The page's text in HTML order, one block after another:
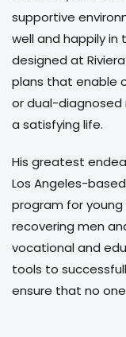
supportive
well and happily in
designed at
plans that enable
or dual-
a satisfying life.
His greatest
Los Angeles-
program for young
recovering men
vocational and
tools to
ensure that no